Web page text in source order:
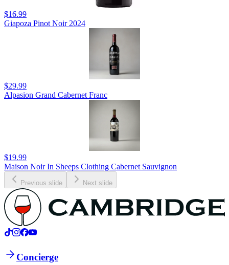
$16.99
Giapoza Pinot Noir 2024
$29.99
Alpasion Grand Cabernet Franc
$19.99
Maison Noir In Sheeps Clothing Cabernet Sauvignon
Previous slide Next slide
Concierge